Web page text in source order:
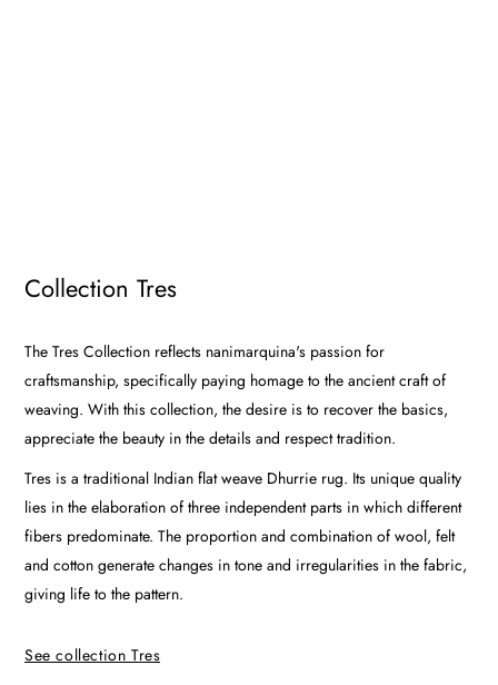
Collection Tres
The Tres Collection reflects nanimarquina's passion for
craftsmanship, specifically paying homage to the ancient craft of
weaving. With this collection, the desire is to recover the basics,
appreciate the beauty in the details and respect tradition.
Tres is a traditional Indian flat weave Dhurrie rug. Its unique quality
lies in the elaboration of three independent parts in which different
fibers predominate. The proportion and combination of wool, felt
and cotton generate changes in tone and irregularities in the fabric,
giving life to the pattern.
See collection Tres